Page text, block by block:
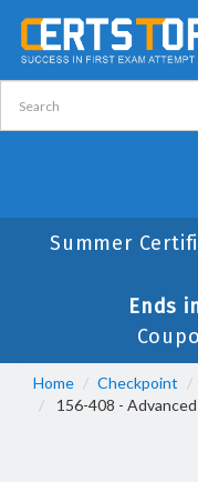
Summer
Ends
Home Checkpoint
156-408 -